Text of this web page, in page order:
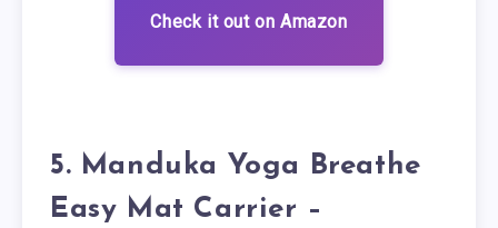
Check it out on Amazon
5. Manduka Yoga Breathe
Easy Mat Carrier –